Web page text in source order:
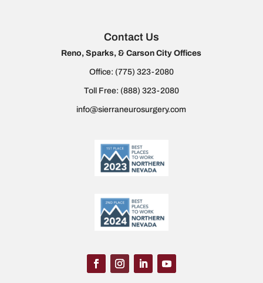
Contact Us
Reno, Sparks, & Carson City Offices
Office: (775) 323-2080
Toll Free: (888) 323-2080
info@sierraneurosurgery.com